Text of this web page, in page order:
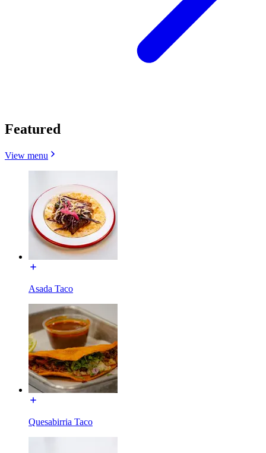
Featured
View menu
Asada Taco
Quesabirria Taco